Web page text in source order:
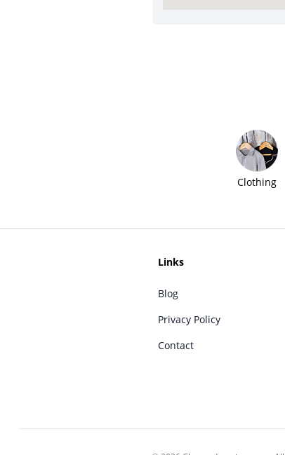
Clothing
Links
Blog
Privacy Policy
Contact